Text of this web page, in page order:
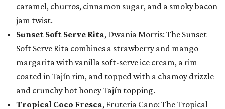
caramel, churros, cinnamon sugar, and a smoky bacon
jam twist.
Sunset Soft Serve Rita, Dwania Morris: The Sunset
Soft Serve Rita combines a strawberry and mango
margarita with vanilla soft-serve ice cream, a rim
coated in Tajín rim, and topped with a chamoy drizzle
and crunchy hot honey Tajín topping.
Tropical Coco Fresca, Fruteria Cano: The Tropical